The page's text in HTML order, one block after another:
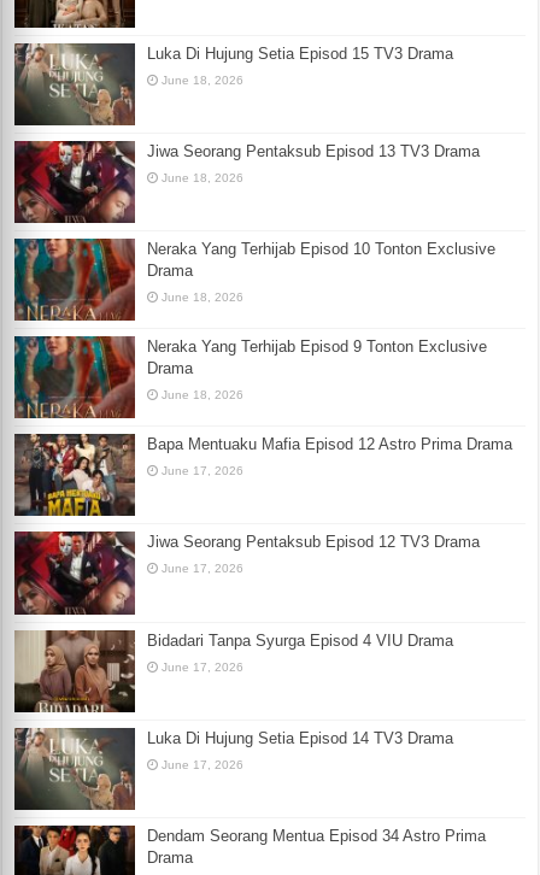
Luka Di Hujung Setia Episod 15 TV3 Drama
June 18, 2026
Jiwa Seorang Pentaksub Episod 13 TV3 Drama
June 18, 2026
Neraka Yang Terhijab Episod 10 Tonton Exclusive
Drama
June 18, 2026
Neraka Yang Terhijab Episod 9 Tonton Exclusive
Drama
June 18, 2026
Bapa Mentuaku Mafia Episod 12 Astro Prima Drama
June 17, 2026
Jiwa Seorang Pentaksub Episod 12 TV3 Drama
June 17, 2026
Bidadari Tanpa Syurga Episod 4 VIU Drama
June 17, 2026
Luka Di Hujung Setia Episod 14 TV3 Drama
June 17, 2026
Dendam Seorang Mentua Episod 34 Astro Prima
Drama